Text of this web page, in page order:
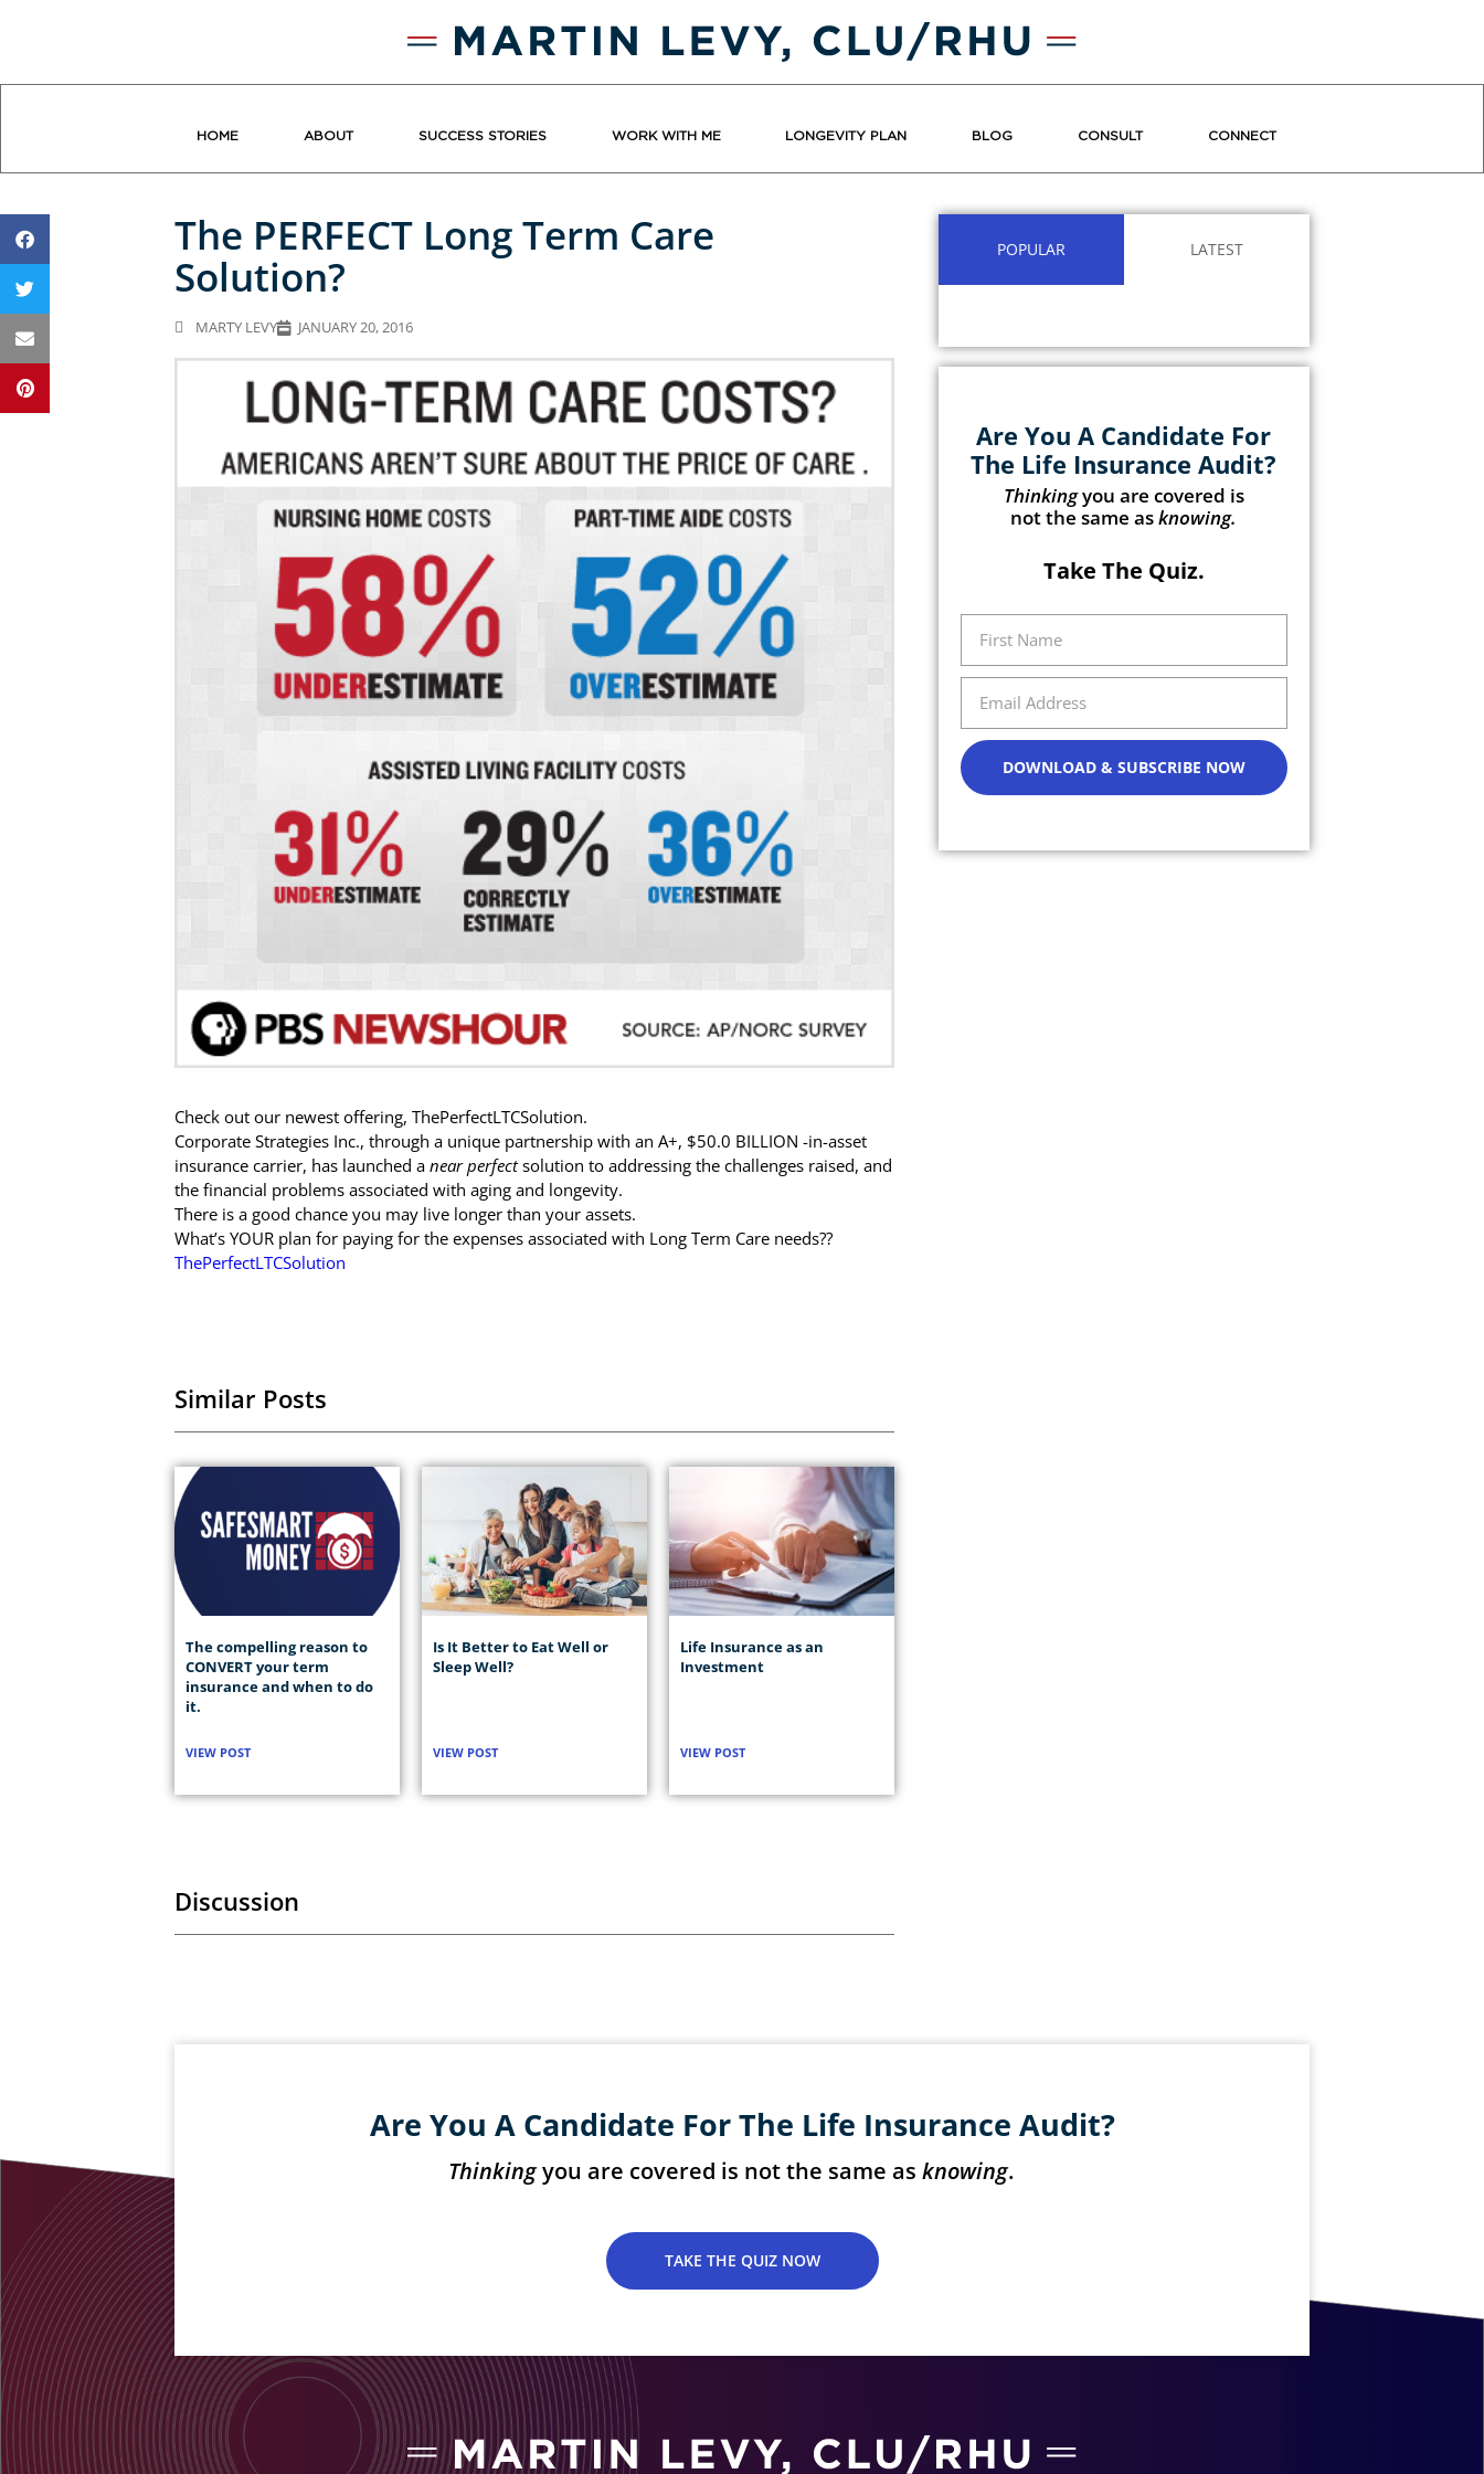
HOME ABOUT SUCCESS STORIES WORK WITH ME LONGEVITY PLAN BLOG CONSULT CONNECT
The PERFECT Long Term Care
Solution?
MARTY LEVY JANUARY 20, 2016
Check out our newest offering, ThePerfectLTCSolution.
Corporate Strategies Inc., through a unique partnership with an A+, $50.0 BILLION -in-asset
insurance carrier, has launched anear perfectsolution to addressing the challenges raised, and
the financial problems associated with aging and longevity.
There is a good chance you may live longer than your assets.
What’s YOUR plan for paying for the expenses associated with Long Term Care needs??
ThePerfectLTCSolution
Similar Posts
The compelling reason to
CONVERT your term
insurance and when to do
it.
VIEW POST
Is It Better to Eat Well or
Sleep Well?
VIEW POST
Life Insurance as an
Investment
VIEW POST
Discussion
POPULAR LATEST
Are You A Candidate For
The Life Insurance Audit?
Thinkingyou are covered is
not the same asknowing.
Take The Quiz.
DOWNLOAD & SUBSCRIBE NOW
Are You A Candidate For The Life Insurance Audit?
Thinkingyou are covered is not the same as knowing.
TAKE THE QUIZ NOW